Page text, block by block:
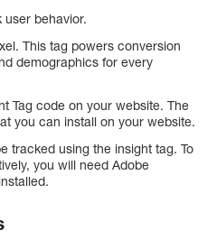
user behavior.
This tag powers conversion
demographics for every
Tag code on your website. The
you can install on your website.
tracked using the insight tag. To
you will need Adobe